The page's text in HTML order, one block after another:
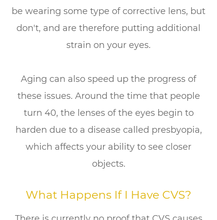
be wearing some type of corrective lens, but
don't, and are therefore putting additional
strain on your eyes.
Aging can also speed up the progress of
these issues. Around the time that people
turn 40, the lenses of the eyes begin to
harden due to a disease called presbyopia,
which affects your ability to see closer
objects.
What Happens If I Have CVS?